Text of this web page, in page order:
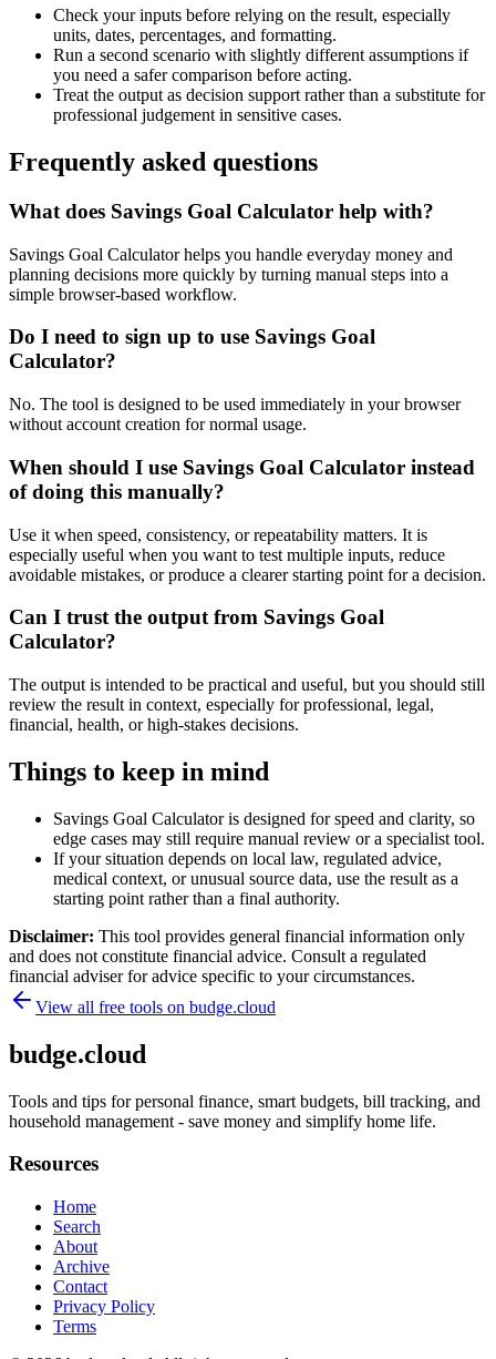
Check your inputs before relying on the result, especially
units, dates, percentages, and formatting.
Run a second scenario with slightly different assumptions if
you need a safer comparison before acting.
Treat the output as decision support rather than a substitute for
professional judgement in sensitive cases.
Frequently asked questions
What does Savings Goal Calculator help with?
Savings Goal Calculator helps you handle everyday money and
planning decisions more quickly by turning manual steps into a
simple browser-based workflow.
Do I need to sign up to use Savings Goal
Calculator?
No. The tool is designed to be used immediately in your browser
without account creation for normal usage.
When should I use Savings Goal Calculator instead
of doing this manually?
Use it when speed, consistency, or repeatability matters. It is
especially useful when you want to test multiple inputs, reduce
avoidable mistakes, or produce a clearer starting point for a decision.
Can I trust the output from Savings Goal
Calculator?
The output is intended to be practical and useful, but you should still
review the result in context, especially for professional, legal,
financial, health, or high-stakes decisions.
Things to keep in mind
Savings Goal Calculator is designed for speed and clarity, so
edge cases may still require manual review or a specialist tool.
If your situation depends on local law, regulated advice,
medical context, or unusual source data, use the result as a
starting point rather than a final authority.
Disclaimer: This tool provides general financial information only
and does not constitute financial advice. Consult a regulated
financial adviser for advice specific to your circumstances.
View all free tools on budge.cloud
budge.cloud
Tools and tips for personal finance, smart budgets, bill tracking, and
household management - save money and simplify home life.
Resources
Home
Search
About
Archive
Contact
Privacy Policy
Terms